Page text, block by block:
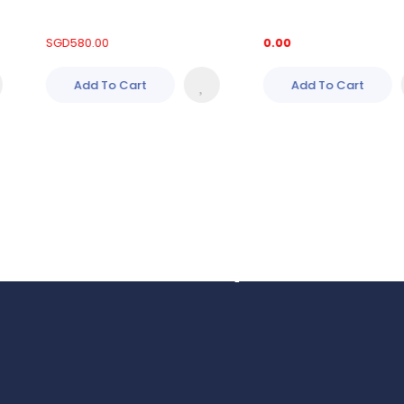
580.00
Add To Cart Add To Cart